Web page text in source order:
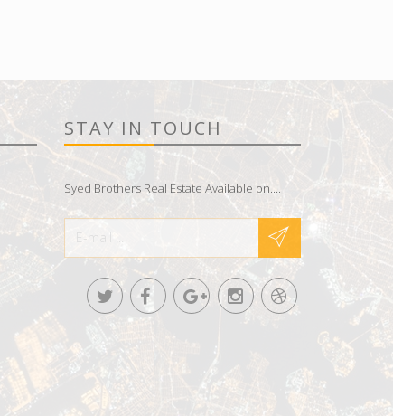
STAY IN TOUCH
Syed Brothers Real Estate Available on....